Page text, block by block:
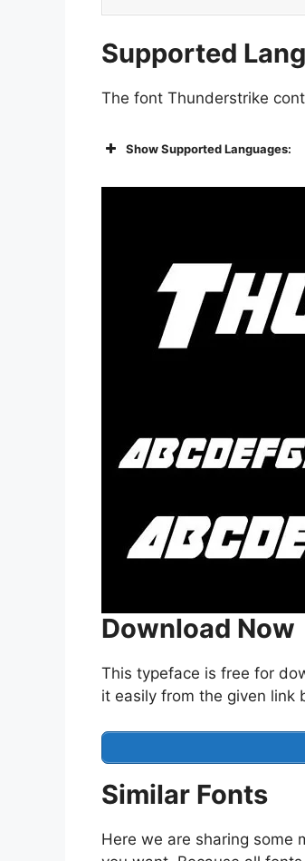
Supported
The font Thunderstrike
Show Supported Languages:
Download Now
This typeface is free for
it easily from the given link
Similar Fonts
Here we are sharing some